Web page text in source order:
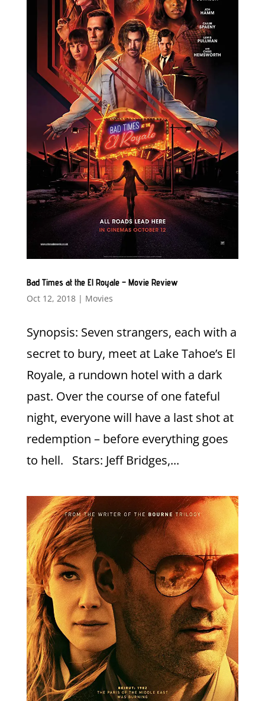
Bad Times at the El Royale – Movie Review
Oct 12, 2018| Movies
Synopsis: Seven strangers, each with a
secret to bury, meet at Lake Tahoe’s El
Royale, a rundown hotel with a dark
past. Over the course of one fateful
night, everyone will have a last shot at
redemption – before everything goes
to hell. Stars: Jeff Bridges,...